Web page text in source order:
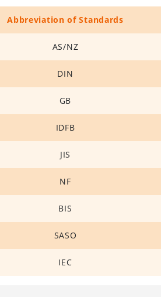
Abbreviation of Standards
AS/NZ
DIN
GB
IDFB
JIS
NF
BIS
SASO
IEC